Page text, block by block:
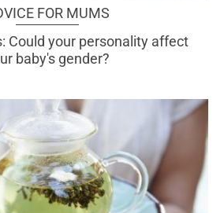
FOR MUMS
Could your personality affect
baby's gender?